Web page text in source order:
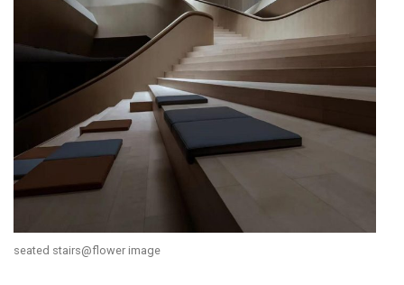
seated stairs@flower image